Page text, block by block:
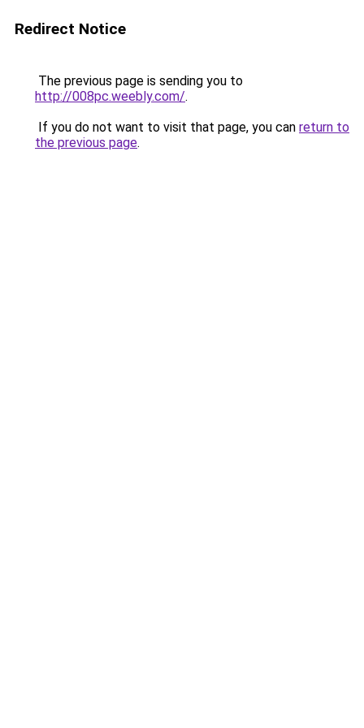
Redirect Notice
The previous page is sending you to
http://008pc.weebly.com/.
If you do not want to visit that page, you can return to
the previous page.